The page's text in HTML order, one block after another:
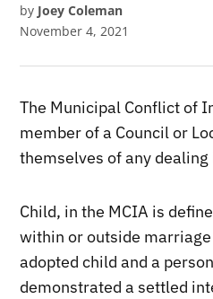
by Joey Coleman
November 4, 2021
The Municipal Conflict of
member of a Council or
themselves of any
Child, in the MCIA is
within or outside
adopted child and a
demonstrated a settled